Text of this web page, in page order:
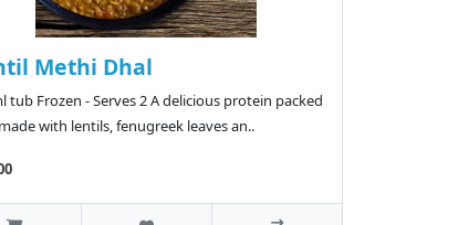
Methi Dhal
tub Frozen - Serves 2 A delicious protein packed
with lentils, fenugreek leaves an..